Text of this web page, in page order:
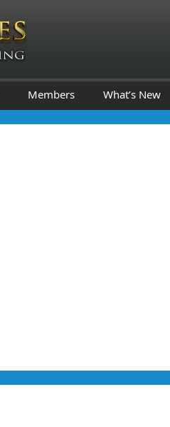
Members What’s New